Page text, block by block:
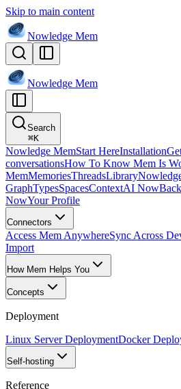
Skip to main content
Nowledge Mem
Nowledge Mem
Search
⌘K
Nowledge MemStart HereInstallation
conversationsHow To Know Mem Is
MemMemoriesThreadsLibrary
GraphTypesSpacesContextAI Now
NowYour Profile
Connectors
Access Mem AnywhereSync Across
Import
How Mem Helps You
Concepts
Deployment
Linux Server DeploymentDocker
Self-hosting
Reference